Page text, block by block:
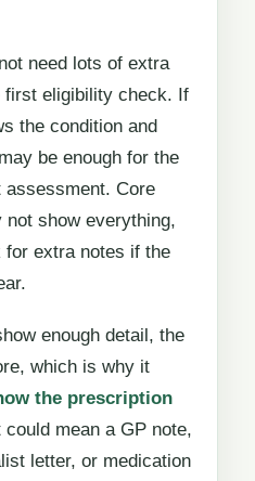
need lots of extra
first eligibility check. If
the condition and
be enough for the
Core
not show everything,
extra notes if the
enough detail, the
which is why it
the prescription
could mean a GP note,
letter, or medication